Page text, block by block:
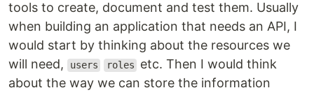
tools to create, document and test them. Usually
when building an application that needs an API, I
would start by thinking about the resources we
will need,
users roles
etc. Then I would think
about the way we can store the information